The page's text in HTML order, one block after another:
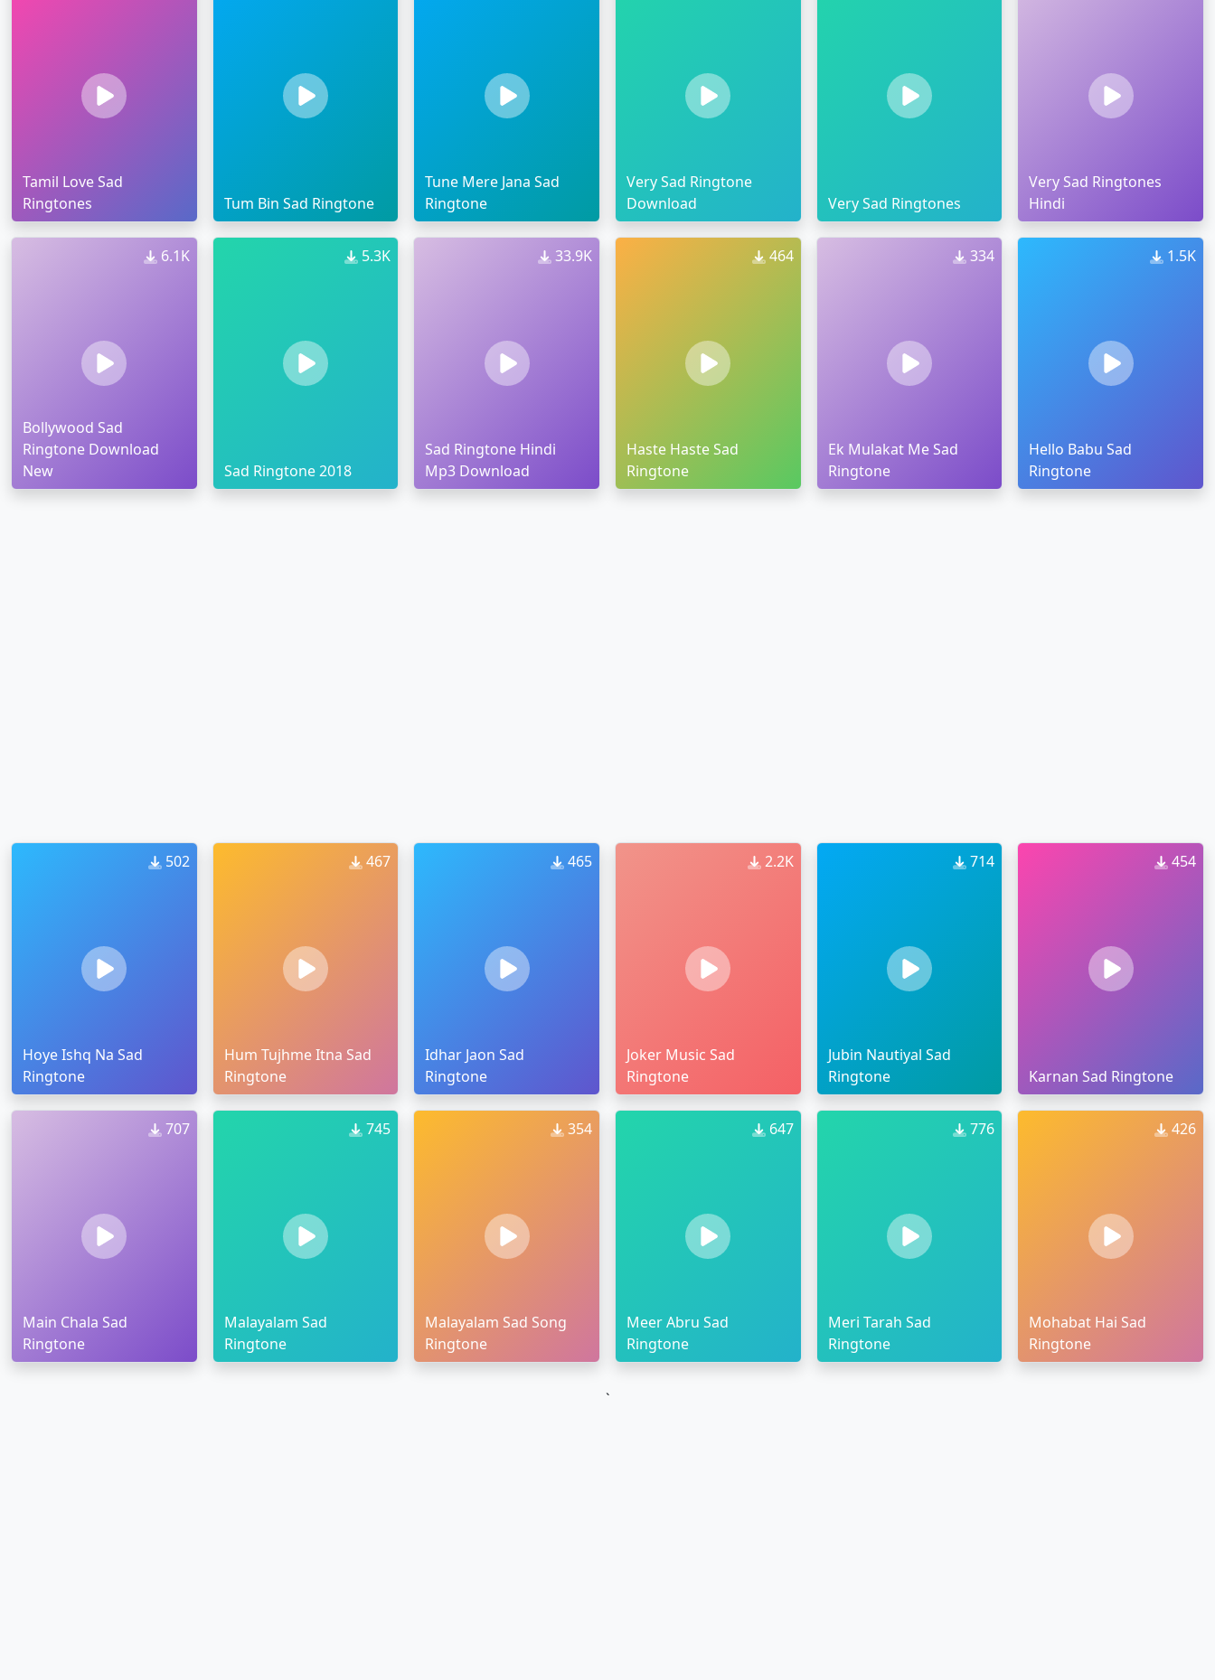
Tamil Love Sad
Ringtones
Tum Bin Sad Ringtone
Tune Mere Jana Sad
Ringtone
Very Sad Ringtone
Download
Very Sad Ringtones
Very Sad Ringtones
Hindi
6.1K
Bollywood Sad
Ringtone Download
New
5.3K
Sad Ringtone 2018
33.9K
Sad Ringtone Hindi
Mp3 Download
464
Haste Haste Sad
Ringtone
334
Ek Mulakat Me Sad
Ringtone
1.5K
Hello Babu Sad
Ringtone
502
Hoye Ishq Na Sad
Ringtone
467
Hum Tujhme Itna Sad
Ringtone
465
Idhar Jaon Sad
Ringtone
2.2K
Joker Music Sad
Ringtone
714
Jubin Nautiyal Sad
Ringtone
454
Karnan Sad Ringtone
707
Main Chala Sad
Ringtone
745
Malayalam Sad
Ringtone
354
Malayalam Sad Song
Ringtone
647
Meer Abru Sad
Ringtone
776
Meri Tarah Sad
Ringtone
426
Mohabat Hai Sad
Ringtone
`